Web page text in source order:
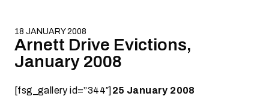
18 JANUARY 2008
Arnett Drive Evictions,
January 2008
[fsg_gallery id=”344″]25 January 2008